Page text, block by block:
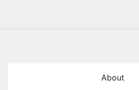
About